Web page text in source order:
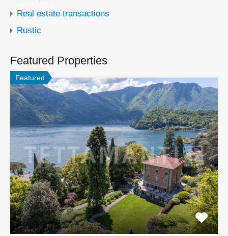
Real estate transactions
Rustic
Featured Properties
Featured